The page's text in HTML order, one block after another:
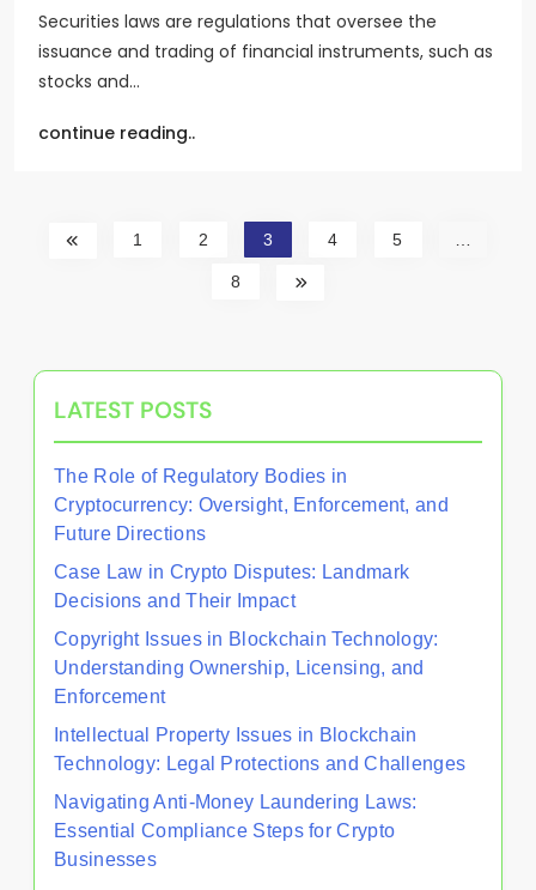
Securities laws are regulations that oversee the
issuance and trading of financial instruments, such as
stocks and…
continue reading..
1 2 3 4 5
8
LATEST POSTS
The Role of Regulatory Bodies in
Cryptocurrency: Oversight, Enforcement, and
Future Directions
Case Law in Crypto Disputes: Landmark
Decisions and Their Impact
Copyright Issues in Blockchain Technology:
Understanding Ownership, Licensing, and
Enforcement
Intellectual Property Issues in Blockchain
Technology: Legal Protections and Challenges
Navigating Anti-Money Laundering Laws:
Essential Compliance Steps for Crypto
Businesses